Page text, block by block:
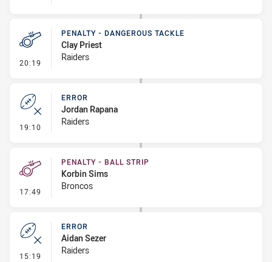
20:19 - Penalty - Dangerous Tackle
PENALTY - DANGEROUS TACKLE
Clay Priest
Raiders
19:10 - Error
ERROR
Jordan Rapana
Raiders
17:49 - Penalty - Ball Strip
PENALTY - BALL STRIP
Korbin Sims
Broncos
15:19 - Error
ERROR
Aidan Sezer
Raiders